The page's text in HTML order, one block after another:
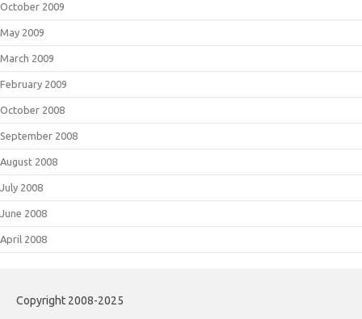
October 2009
May 2009
March 2009
February 2009
October 2008
September 2008
August 2008
July 2008
June 2008
April 2008
Copyright 2008-2025